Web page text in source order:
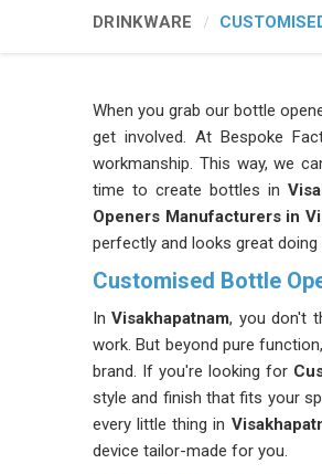
DRINKWARE
When you grab our bottle
get involved. At Bespoke
workmanship. This way, we
time to create bottles in
Openers Manufacturers in
perfectly and looks great
Customised Bottle
In Visakhapatnam, you don't
work. But beyond pure
brand. If you're looking for
style and finish that fits your
every little thing in
device tailor-made for you.